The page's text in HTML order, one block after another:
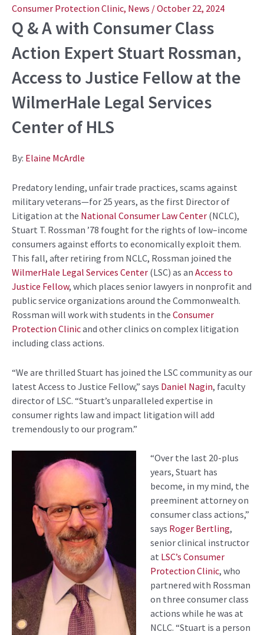
Consumer Protection Clinic, News /October 22, 2024
Q & A with Consumer Class
Action Expert Stuart Rossman,
Access to Justice Fellowatthe
WilmerHale LegalServices
Center of HLS
By: Elaine McArdle
Predatory lending, unfair trade practices, scams against
military veterans—for 25 years, as the first Director of
Litigation at the National Consumer Law Center (NCLC),
Stuart T. Rossman ’78 fought for the rights of low–income
consumers against efforts to economicallyexploit them.
This fall, after retiring from NCLC, Rossman joined the
WilmerHale Legal Services Center (LSC) as an Access to
Justice Fellow, which places senior lawyers in nonprofit and
public service organizations around the Commonwealth.
Rossman will workwith students in the Consumer
Protection Clinicand other clinics on complex litigation
including class actions.
“We are thrilled Stuart has joined the LSC community as our
latest Access to Justice Fellow,” says Daniel Nagin, faculty
directorof LSC. “Stuart’s unparalleled expertise in
consumer rights law and impact litigation will add
tremendously to our program.”
“Over the last 20-plus
years, Stuart has
become, in my mind, the
preeminent attorney on
consumer class actions,”
says Roger Bertling,
senior clinical instructor
at LSC’s Consumer
Protection Clinic, who
partnered with Rossman
on three consumer class
actions while he was at
NCLC. “Stuart is a person
navigation